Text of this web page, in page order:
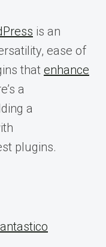
is an
ease of
that enhance
a
a
plugins.